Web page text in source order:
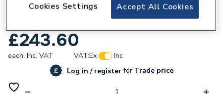
UCP Brass Diverter Valve with Filling Valve
£243.60
each, Inc. VAT VAT:Ex
Inc
Log in / registerforTrade price
Accept All Cookies
Cookies Settings